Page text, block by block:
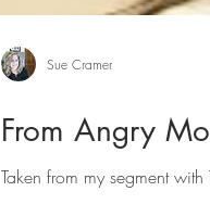
From Angry
Taken from my segment
Sue Cramer